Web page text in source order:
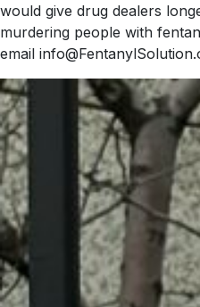
would give drug dealers
murdering people with
email